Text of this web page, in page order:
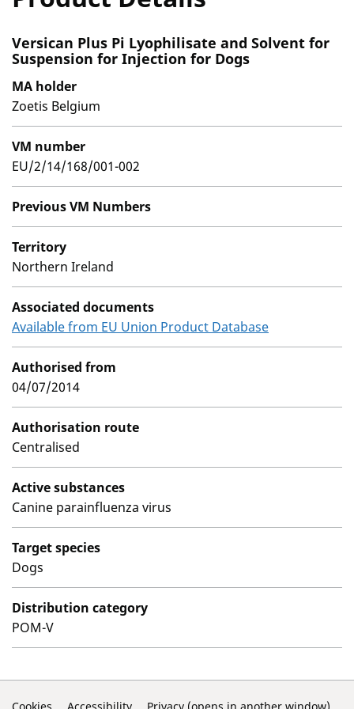
Versican Plus Pi Lyophilisate and Solvent for
Suspension for Injection for Dogs
MA holder
Zoetis Belgium
VM number
EU/2/14/168/001-002
Previous VM Numbers
Territory
Northern Ireland
Associated documents
Available from EU Union Product Database
Authorised from
04/07/2014
Authorisation route
Centralised
Active substances
Canine parainfluenza virus
Target species
Dogs
Distribution category
POM-V